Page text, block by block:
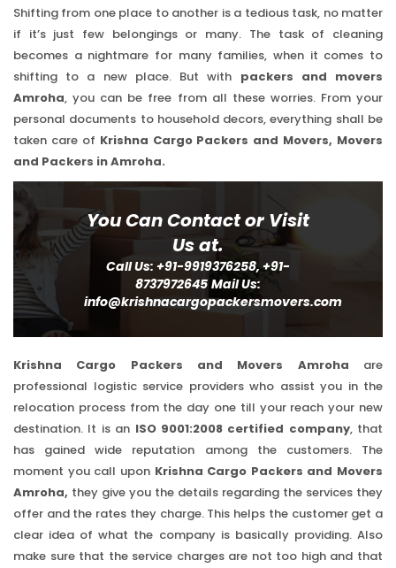
Shifting from one place to another is a tedious task, no matter
if it’s just few belongings or many. The task of cleaning
becomes a nightmare for many families, when it comes to
shifting to a new place. But with packers and movers
Amroha, you can be free from all these worries. From your
personal documents to household decors, everything shall be
taken care of Krishna Cargo Packers and Movers, Movers
and Packers in Amroha.
You Can Contact or Visit
Us at.
Call Us: +91-9919376258, +91-
8737972645 Mail Us:
info@krishnacargopackersmovers.com
Krishna Cargo Packers and Movers Amroha are
professional logistic service providers who assist you in the
relocation process from the day one till your reach your new
destination. It is an ISO 9001:2008 certified company, that
has gained wide reputation among the customers. The
moment you call upon Krishna Cargo Packers and Movers
Amroha, they give you the details regarding the services they
offer and the rates they charge. This helps the customer get a
clear idea of what the company is basically providing. Also
make sure that the service charges are not too high and that